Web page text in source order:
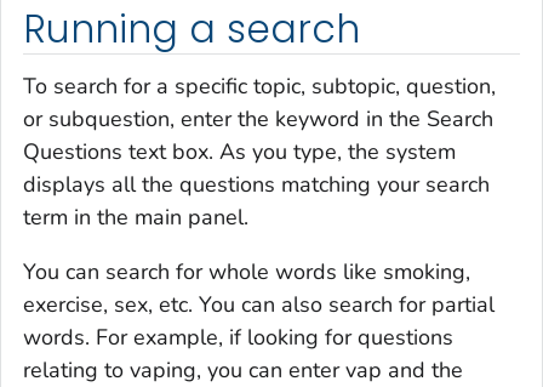
Running a search
To search for a specific topic, subtopic, question,
or subquestion, enter the keyword in the Search
Questions text box. As you type, the system
displays all the questions matching your search
term in the main panel.
You can search for whole words like smoking,
exercise, sex, etc. You can also search for partial
words. For example, if looking for questions
relating to vaping, you can entervap and the